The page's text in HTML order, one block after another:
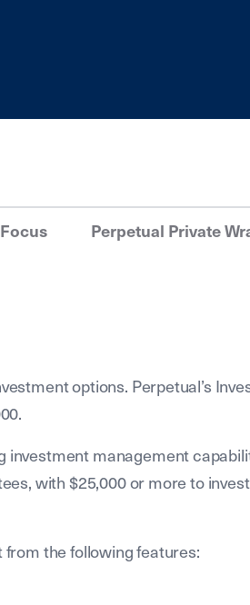
Perpetual Private
options. Perpetual’s
investment management
with $25,000 or more to
the following features: